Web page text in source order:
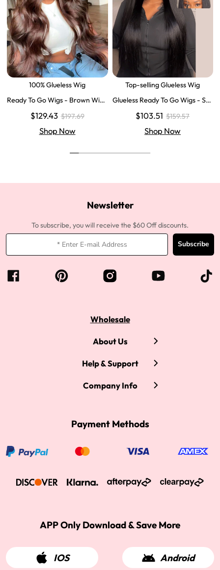
100% Glueless Wig
Ready To Go Wigs - Brown Wig
Wigs Body Wave Brown Lace Fr
$129.43 $197.69
Shop Now
Top-selling Glueless Wig
Glueless Ready To Go Wigs - Str
sure Human Hair Wigs
$103.51 $159.57
Shop Now
Newsletter
To subscribe, you will receive the $60 Off discounts.
Subscribe
Wholesale
About Us
Help & Support
Company Info
Payment Methods
APP Only Download & Save More
IOS Android